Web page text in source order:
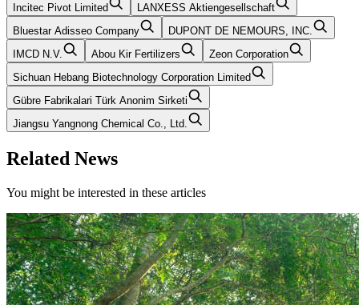
Incitec Pivot Limited
LANXESS Aktiengesellschaft
Bluestar Adisseo Company
DUPONT DE NEMOURS, INC.
IMCD N.V.
Abou Kir Fertilizers
Zeon Corporation
Sichuan Hebang Biotechnology Corporation Limited
Gübre Fabrikalari Türk Anonim Sirketi
Jiangsu Yangnong Chemical Co., Ltd.
Related News
You might be interested in these articles